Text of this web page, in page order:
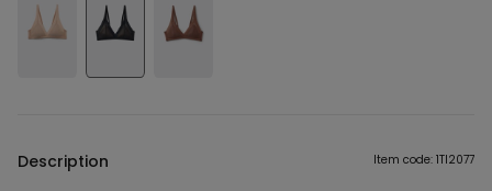
Description Item code: 1TI2077